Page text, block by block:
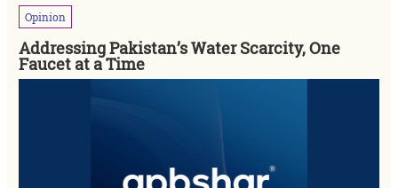
Opinion
Addressing Pakistan’s Water Scarcity, One
Faucet at a Time